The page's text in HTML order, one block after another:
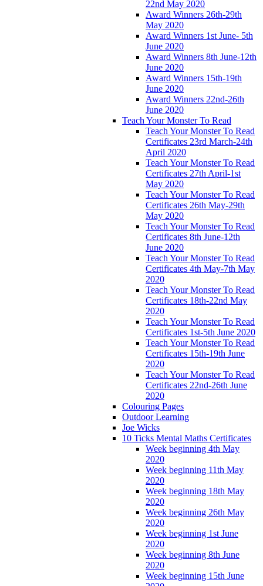
22nd May 2020
Award Winners 26th-29th
May 2020
Award Winners 1st June- 5th
June 2020
Award Winners 8th June-12th
June 2020
Award Winners 15th-19th
June 2020
Award Winners 22nd-26th
June 2020
Teach Your Monster To Read
Teach Your Monster To Read
Certificates 23rd March-24th
April 2020
Teach Your Monster To Read
Certificates 27th April-1st
May 2020
Teach Your Monster To Read
Certificates 26th May-29th
May 2020
Teach Your Monster To Read
Certificates 8th June-12th
June 2020
Teach Your Monster To Read
Certificates 4th May-7th May
2020
Teach Your Monster To Read
Certificates 18th-22nd May
2020
Teach Your Monster To Read
Certificates 1st-5th June 2020
Teach Your Monster To Read
Certificates 15th-19th June
2020
Teach Your Monster To Read
Certificates 22nd-26th June
2020
Colouring Pages
Outdoor Learning
Joe Wicks
10 Ticks Mental Maths Certificates
Week beginning 4th May
2020
Week beginning 11th May
2020
Week beginning 18th May
2020
Week beginning 26th May
2020
Week beginning 1st June
2020
Week beginning 8th June
2020
Week beginning 15th June